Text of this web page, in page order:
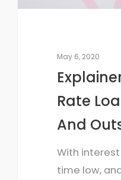
May 6, 2020
Rate
And
With
time low,